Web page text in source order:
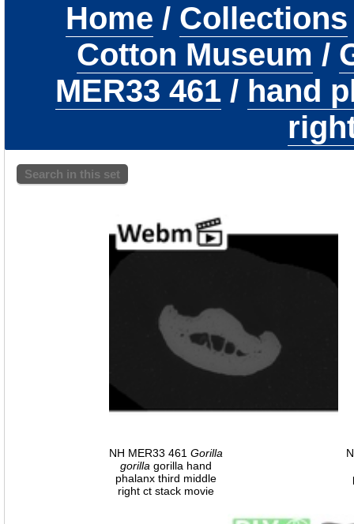
Home / Collections
Cotton Museum /
MER33 461/ hand
Search in this set
NH MER33 461 Gorilla
gorilla gorilla hand
phalanx third middle
right ct stack movie